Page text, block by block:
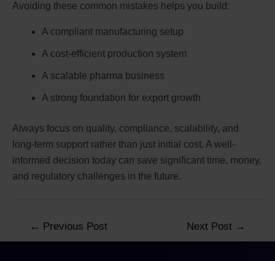
Avoiding these common mistakes helps you build:
A compliant manufacturing setup
A cost-efficient production system
A scalable pharma business
A strong foundation for export growth
Always focus on quality, compliance, scalability, and
long-term support rather than just initial cost. A well-
informed decision today can save significant time, money,
and regulatory challenges in the future.
← Previous Post Next Post →